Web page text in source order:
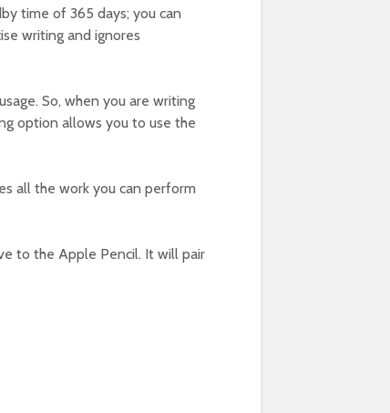
time of 365 days; you can
writing and ignores
So, when you are writing
option allows you to use the
all the work you can perform
to the Apple Pencil. It will pair